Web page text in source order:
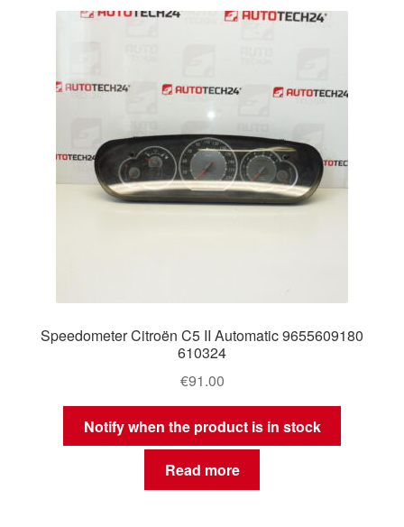
Speedometer Citroën C5 II Automatic 9655609180
610324
€91.00
Notify when the product is in stock
Read more